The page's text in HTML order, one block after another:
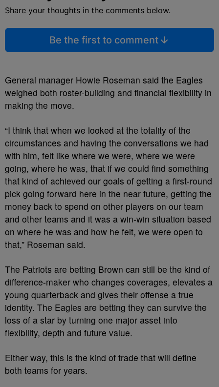
Share your thoughts in the comments below.
Be the first to comment
General manager Howie Roseman said the Eagles
weighed both roster-building and financial flexibility in
making the move.
“I think that when we looked at the totality of the
circumstances and having the conversations we had
with him, felt like where we were, where we were
going, where he was, that if we could find something
that kind of achieved our goals of getting a first-round
pick going forward here in the near future, getting the
money back to spend on other players on our team
and other teams and it was a win-win situation based
on where he was and how he felt, we were open to
that,” Roseman said.
The Patriots are betting Brown can still be the kind of
difference-maker who changes coverages, elevates a
young quarterback and gives their offense a true
identity. The Eagles are betting they can survive the
loss of a star by turning one major asset into
flexibility, depth and future value.
Either way, this is the kind of trade that will define
both teams for years.